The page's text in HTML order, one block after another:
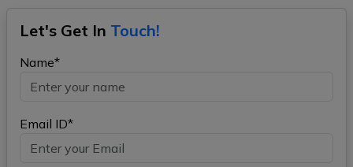
Let's Get In Touch!
Name*
Email ID*